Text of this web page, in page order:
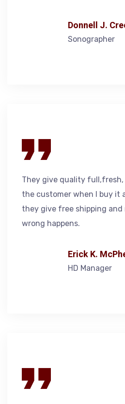
Donnell J.
Sonographer
They give quality full,fresh,
the customer when I buy it
they give free shipping
wrong happens.
Erick K.
HD Manager